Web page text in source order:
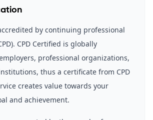
by continuing professional
CPD Certified is globally
professional organizations,
thus a certificate from CPD
creates value towards your
and achievement.